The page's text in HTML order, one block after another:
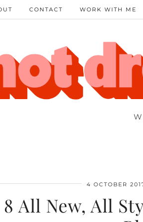
CONTACT WORK WITH ME
4 OCTOBER
8 All New, All